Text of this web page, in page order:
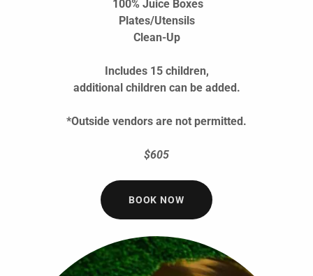
100% Juice Boxes
Plates/Utensils
Clean-Up
Includes 15 children,
additional children can be added.
*Outside vendors are not permitted.
$605
BOOK NOW